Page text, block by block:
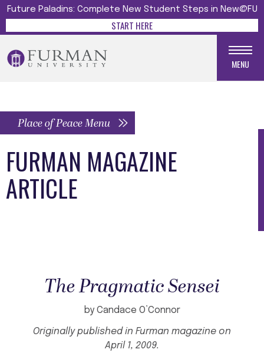
Future Paladins: Complete New Student Steps in New@FU
START HERE
MENU
FURMAN MAGAZINE
ARTICLE
Place of Peace Menu
The Pragmatic Sensei
by Candace O’Connor
Originally published in Furman magazine on
April 1, 2009.